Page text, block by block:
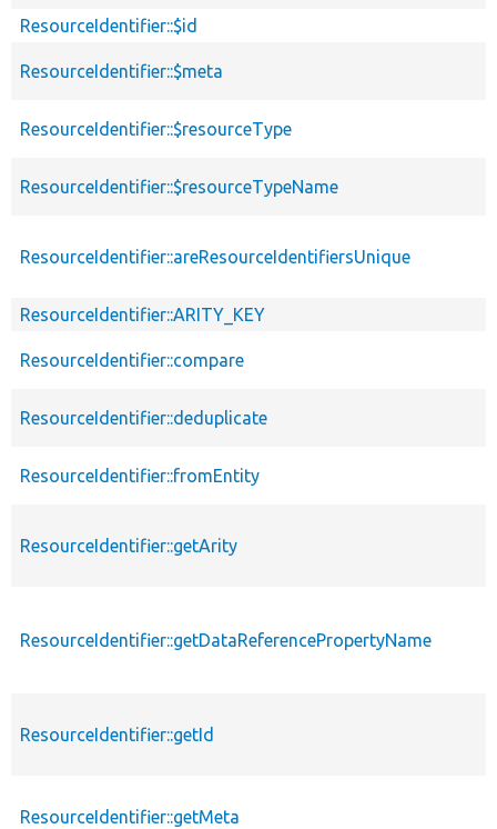
ResourceIdentifier::$id
ResourceIdentifier::$meta
ResourceIdentifier::$resourceType
ResourceIdentifier::$resourceTypeName
ResourceIdentifier::areResourceIdentifiersUnique
ResourceIdentifier::ARITY_KEY
ResourceIdentifier::compare
ResourceIdentifier::deduplicate
ResourceIdentifier::fromEntity
ResourceIdentifier::getArity
ResourceIdentifier::getDataReferencePropertyName
ResourceIdentifier::getId
ResourceIdentifier::getMeta